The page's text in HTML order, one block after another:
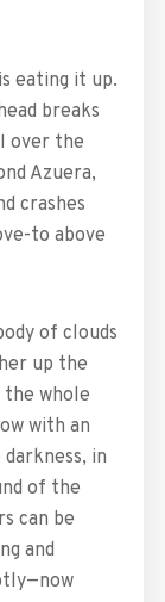
eating it up.
breaks
over the
Azuera,
crashes
to above
of clouds
up the
whole
with an
in
of the
can be
and